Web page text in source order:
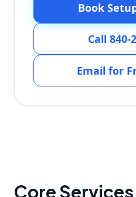
Book
Call 840-
Email for
Core Services